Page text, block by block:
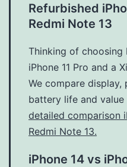
Refurbished
Redmi Note 13
Thinking of choosing
iPhone 11 Pro and a
We compare display,
battery life and value
detailed comparison
Redmi Note 13.
iPhone 14 vs